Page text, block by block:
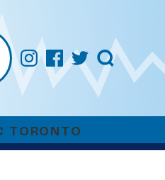
TORONTO